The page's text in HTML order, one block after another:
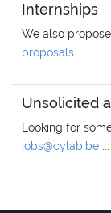
Internships
We also
proposals...
Unsolicited
Looking for
jobs@cylab.be